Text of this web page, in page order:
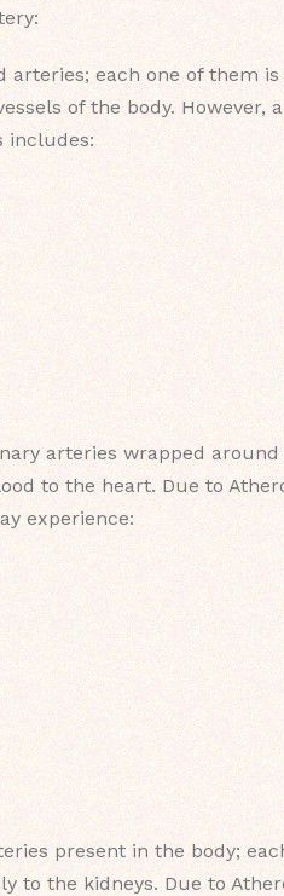
arteries; each one of them
of the body.
includes:
arteries wrapped
to the heart. Due to
experience:
present in the body;
to the kidneys. Due to